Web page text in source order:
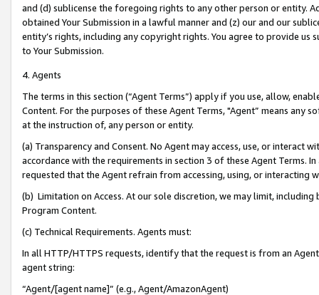
and (d) sublicense the foregoing rights to any other person or entity.
obtained Your Submission in a lawful manner and (z) our and our
entity’s rights, including any copyright rights. You agree to provide us
to Your Submission.
4. Agents
The terms in this section (“Agent Terms”) apply if you use, allow,
Content. For the purposes of these Agent Terms, "Agent” means
at the instruction of, any person or entity.
(a) Transparency and Consent. No Agent may access, use, or
accordance with the requirements in section 3 of these Agent Terms.
requested that the Agent refrain from accessing, using, or interacting
(b) Limitation on Access. At our sole discretion, we may limit,
Program Content.
(c) Technical Requirements. Agents must:
In all HTTP/HTTPS requests, identify that the request is from an
agent string:
“Agent/[agent name]” (e.g., Agent/AmazonAgent)